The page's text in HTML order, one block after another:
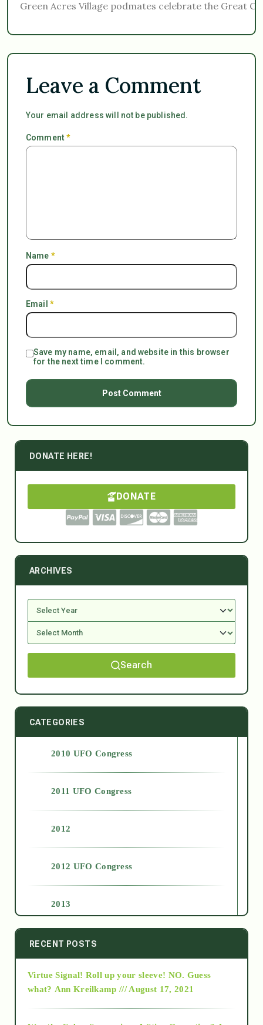
Green Acres Village podmates celebrate the Great
Leave a Comment
Your email address will not be published.
Comment*
Name *
Email *
Save my name, email, and website in this browser
for the next time I comment.
DONATE HERE!
DONATE
ARCHIVES
Search
CATEGORIES
2010 UFO Congress
2011 UFO Congress
2012
2012 UFO Congress
2013
2014
2015
RECENT POSTS
Virtue Signal! Roll up your sleeve! NO. Guess
what? Ann Kreilkamp /// August 17, 2021